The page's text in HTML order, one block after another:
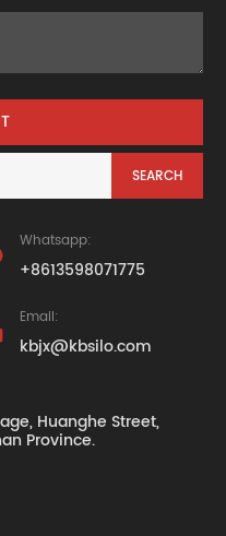
Whatsapp:
+8613598071775
Email:
kbjx@kbsilo.com
Huanghe Street,
Province.